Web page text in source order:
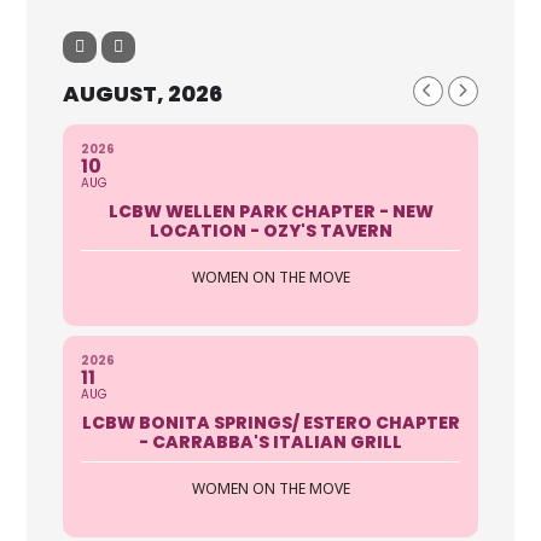
AUGUST, 2026
2026
10
AUG
LCBW WELLEN PARK CHAPTER - NEW
LOCATION - OZY'S TAVERN
WOMEN ON THE MOVE
2026
11
AUG
LCBW BONITA SPRINGS/ ESTERO CHAPTER
- CARRABBA'S ITALIAN GRILL
WOMEN ON THE MOVE